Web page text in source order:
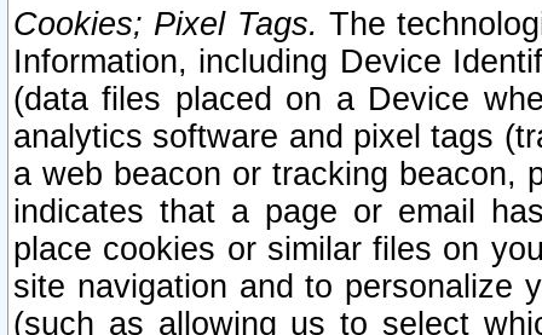
Cookies; Pixel Tags. The
Information, including Device
(data files placed on a Device
analytics software and pixel tags
a web beacon or tracking beacon,
indicates that a page or email
place cookies or similar files on
site navigation and to personalize
(such as allowing us to select